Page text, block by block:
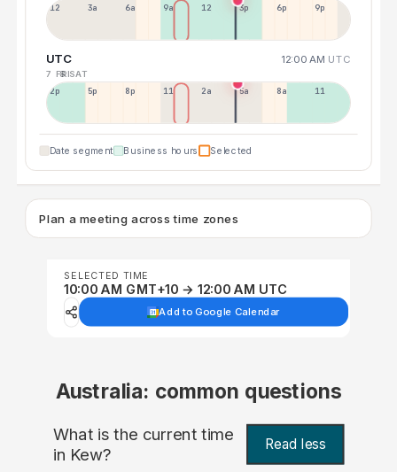
12a 3a 6a 9a 12p 3p 6p 9p
UTC 12:00 AM UTC
7 FRI8 SAT
2p 5p 8p 11p 2a 5a 8a 11a
Date segment Business hours Selected
Plan a meeting across time zones
SELECTED TIME
10:00 AM GMT+10 → 12:00 AM UTC
Add to Google Calendar
Australia: common questions
What is the current time
in Kew? Read less